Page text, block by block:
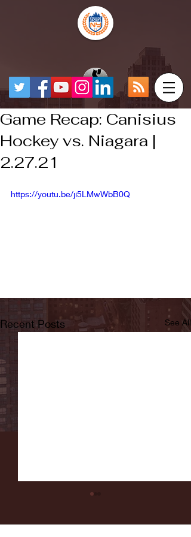
Game Recap: Canisius
Hockey vs. Niagara |
2.27.21
https://youtu.be/ji5LMwWbB0Q
Recent Posts See All